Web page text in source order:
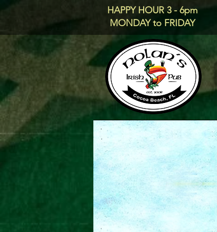
HAPPY HOUR 3 - 6pm
MONDAY to FRIDAY